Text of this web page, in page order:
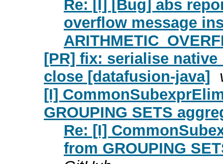
Re: [I] [Bug] abs
overflow message
[PR] fix: serialise
close [datafusion-java]
[I]
GROUPING SETS
Re: [I]
from GROUPING